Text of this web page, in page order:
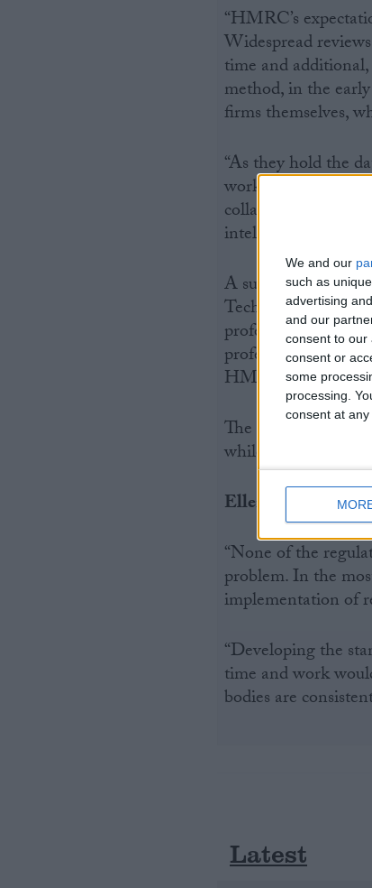
We and our
such as
advertising
and our
consent to our
consent or
some
processing.
consent at
“HMRC’s
Widespread
time and
method, in the
firms themselves,
“As they hold the
work, egregious
collaboratively with
intelligence to
A survey of CIOT
Technicians, in
profession would
professional bodies
HMRC.
The CIOT also
while the new
Ellen Milner
“None of the
problem. In the
implementation of
“Developing the
time and work
bodies are
Latest